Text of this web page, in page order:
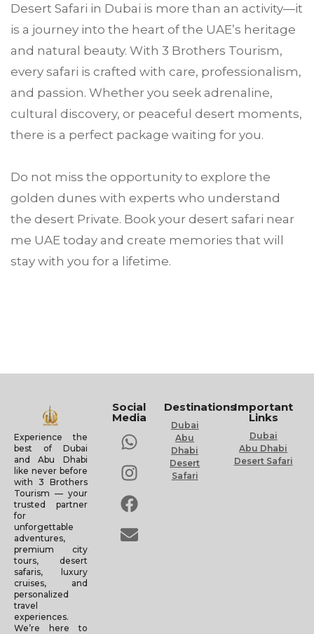
Desert Safari in Dubai is more than an activity—it
is a journey into the heart of the UAE’s heritage
and natural beauty. With 3 Brothers Tourism,
every safari is crafted with care, professionalism,
and passion. Whether you seek adrenaline,
cultural discovery, or peaceful desert moments,
there is a perfect package waiting for you.
Do not miss the opportunity to explore the
golden dunes with experts who understand
the desert Private. Book your desert safari near
me UAE today and create memories that will
stay with you for a lifetime.
Experience the
best of Dubai
and Abu Dhabi
like never before
with 3 Brothers
Tourism — your
trusted partner
for
unforgettable
adventures,
premium city
tours, desert
safaris, luxury
cruises, and
personalized
travel
experiences.
We’re here to
Social
Media
Destinations
Dubai
Abu
Dhabi
Desert
Safari
Important
Links
Dubai
Abu Dhabi
Desert Safari